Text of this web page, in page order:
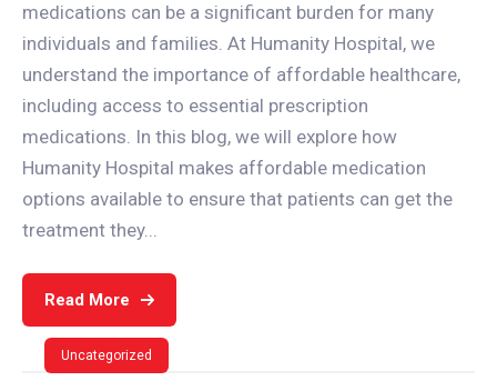
medications can be a significant burden for many
individuals and families. At Humanity Hospital, we
understand the importance of affordable healthcare,
including access to essential prescription
medications. In this blog, we will explore how
Humanity Hospital makes affordable medication
options available to ensure that patients can get the
treatment they...
Read More
Uncategorized